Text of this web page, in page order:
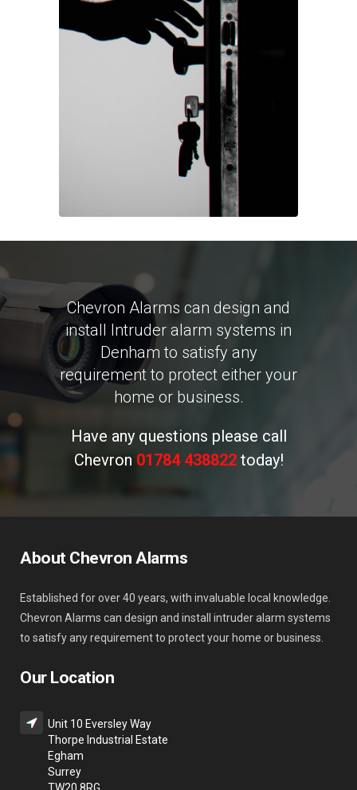
Chevron Alarms can design and
install Intruder alarm systems in
Denham to satisfy any
requirement to protect either your
home or business.
Have any questions please call
Chevron 01784 438822today!
About Chevron Alarms
Established for over 40 years, with invaluable local knowledge.
Chevron Alarms can design and install intruder alarm systems
to satisfy any requirement to protect your home or business.
Our Location
Unit 10 Eversley Way
Thorpe Industrial Estate
Egham
Surrey